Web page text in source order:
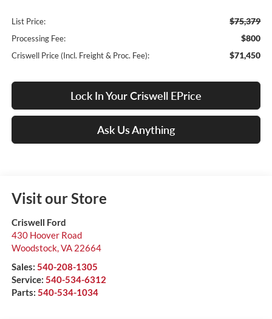
List Price: $75,379
Processing Fee: $800
Criswell Price (Incl. Freight & Proc. Fee): $71,450
Lock In Your Criswell EPrice
Ask Us Anything
Visit our Store
Criswell Ford
430 Hoover Road
Woodstock,VA 22664
Sales: 540-208-1305
Service: 540-534-6312
Parts: 540-534-1034